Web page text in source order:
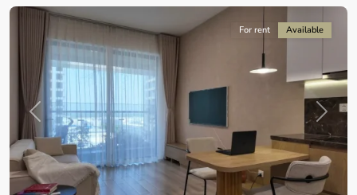
Previous Next
For rent Available